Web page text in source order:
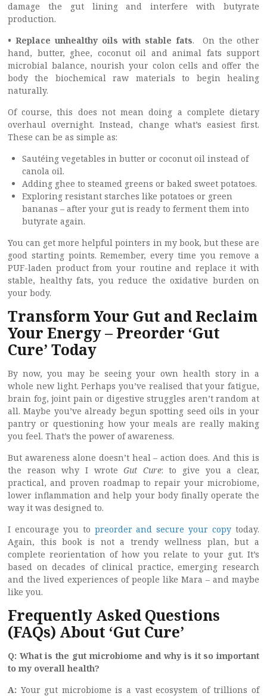
damage the gut lining and interfere with butyrate
production.
• Replace unhealthy oils with stable fats. On the other
hand, butter, ghee, coconut oil and animal fats support
microbial balance, nourish your colon cells and offer the
body the biochemical raw materials to begin healing
naturally.
Of course, this does not mean doing a complete dietary
overhaul overnight. Instead, change what’s easiest first.
These can be as simple as:
Sautéing vegetables in butter or coconut oil instead of
canola oil.
Adding ghee to steamed greens or baked sweet potatoes.
Exploring resistant starches like potatoes or green
bananas – after your gut is ready to ferment them into
butyrate again.
You can get more helpful pointers in my book, but these are
good starting points. Remember, every time you remove a
PUF-laden product from your routine and replace it with
stable, healthy fats, you reduce the oxidative burden on
your body.
Transform Your Gut and Reclaim
Your Energy – Preorder ‘Gut
Cure’ Today
By now, you may be seeing your own health story in a
whole new light. Perhaps you’ve realised that your fatigue,
brain fog, joint pain or digestive struggles aren’t random at
all. Maybe you’ve already begun spotting seed oils in your
pantry or questioning how your meals are really making
you feel. That’s the power of awareness.
But awareness alone doesn’t heal – action does. And this is
the reason why I wroteGut Cure: to give you a clear,
practical, and proven roadmap to repair your microbiome,
lower inflammation and help your body finally operate the
way it was designed to.
I encourage you to preorder and secure your copy today.
Again, this book is not a trendy wellness plan, but a
complete reorientation of how you relate to your gut. It’s
based on decades of clinical practice, emerging research
and the lived experiences of people like Mara – and maybe
like you.
Frequently Asked Questions
(FAQs) About ‘Gut Cure’
Q: What is the gut microbiome and why is it so important
to my overall health?
A: Your gut microbiome is a vast ecosystem of trillions of